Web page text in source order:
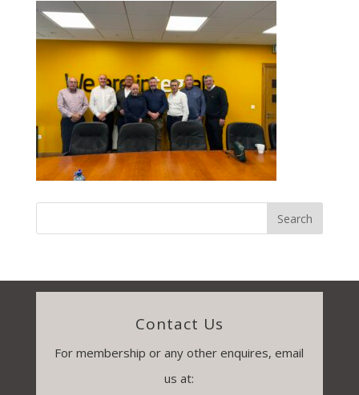
Contact Us
For membership or any other enquires, email
us at: